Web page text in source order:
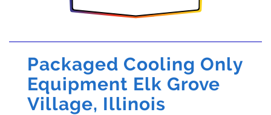
Packaged Cooling Only
Equipment Elk Grove
Village, Illinois